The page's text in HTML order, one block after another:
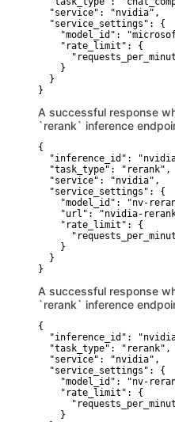
  "service": "nvidia",
  "service_settings": {
"model_id":
    "rate_limit": {
    }
  }
}
A successful response
`rerank` inference
{
"inference_id":
  "task_type": "rerank",
  "service": "nvidia",
  "service_settings": {
"model_id": "nv-
"url": "nvidia-
    "rate_limit": {
    }
  }
}
A successful response
`rerank` inference
{
"inference_id":
  "task_type": "rerank",
  "service": "nvidia",
  "service_settings": {
"model_id": "nv-
    "rate_limit": {
    }